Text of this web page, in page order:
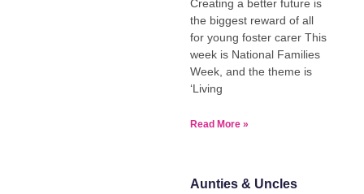
Creating a better future is
the biggest reward of all
for young foster carer This
week is National Families
Week, and the theme is
‘Living
Read More »
Aunties & Uncles